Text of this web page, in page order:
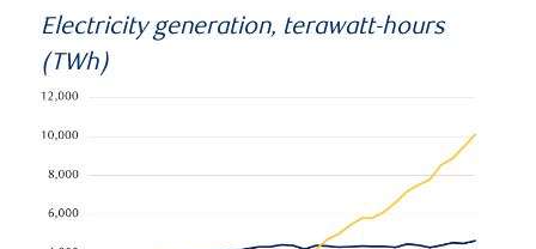
Electricity generation, terawatt-hours
(TWh)